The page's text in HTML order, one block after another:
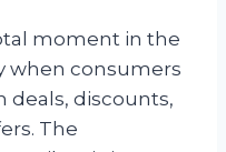
moment in the
when consumers
deals, discounts,
The